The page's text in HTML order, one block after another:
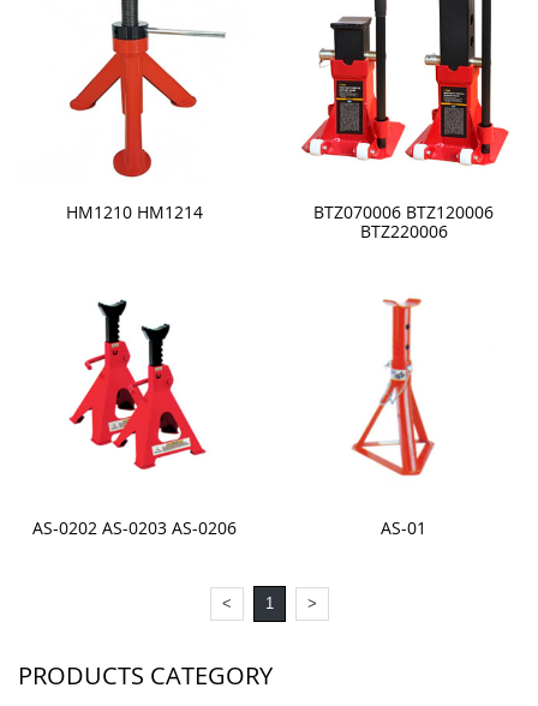
HM1210 HM1214
BTZ070006 BTZ120006
BTZ220006
AS-0202 AS-0203 AS-0206 AS-01
< 1 >
PRODUCTS CATEGORY